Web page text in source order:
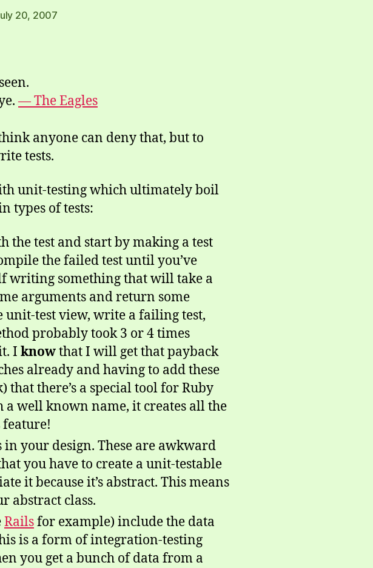
20, 2007
— The Eagles
anyone can deny that, but to
tests.
unit-testing which ultimately boil
types of tests:
the test and start by making a test
the failed test until you’ve
writing something that will take a
arguments and return some
unit-test view, write a failing test,
probably took 3 or 4 times
I knowthat I will get that payback
already and having to add these
there’s a special tool for Ruby
a well known name, it creates all the
feature!
your design. These are awkward
you have to create a unit-testable
it because it’s abstract. This means
abstract class.
Railsfor example) include the data
is a form of integration-testing
you get a bunch of data from a